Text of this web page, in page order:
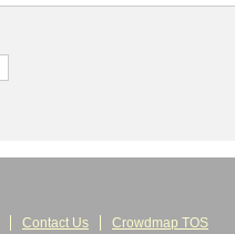
Contact Us Crowdmap TOS